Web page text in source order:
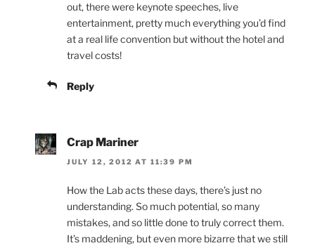
out, there were keynote speeches, live
entertainment, pretty much everything you’d find
at a real life convention but without the hotel and
travel costs!
Reply
Crap Mariner
JULY 12, 2012 AT 11:39 PM
How the Lab acts these days, there’s just no
understanding. So much potential, so many
mistakes, and so little done to truly correct them.
It’s maddening, but even more bizarre that we still